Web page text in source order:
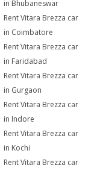
in Bhubaneswar
Rent Vitara Brezza car
in Coimbatore
Rent Vitara Brezza car
in Faridabad
Rent Vitara Brezza car
in Gurgaon
Rent Vitara Brezza car
in Indore
Rent Vitara Brezza car
in Kochi
Rent Vitara Brezza car